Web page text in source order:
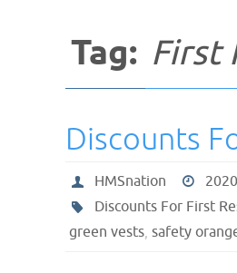
Tag: First
Discounts
HMSnation
Discounts For First
green vests, safety